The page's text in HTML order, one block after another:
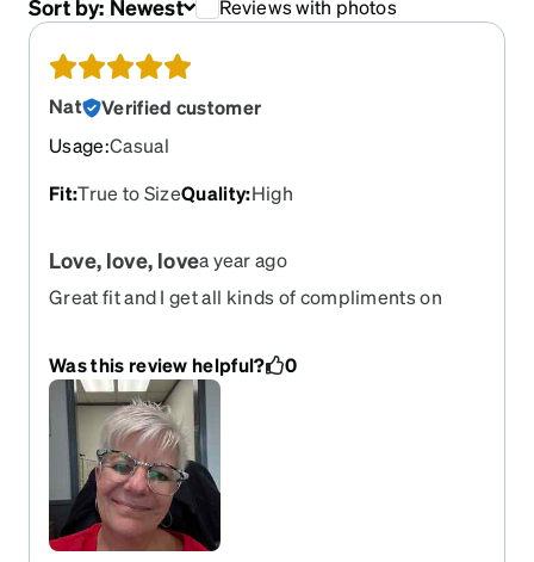
Sort by: Newest Reviews with photos
Nat
Verified customer
Usage:Casual
Fit:True to SizeQuality:High
Love, love, lovea year ago
Great fit and I get all kinds of compliments on
Was this review helpful? 0